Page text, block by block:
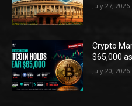
July 27, 2026
Crypto
$65,000
July 20, 2026